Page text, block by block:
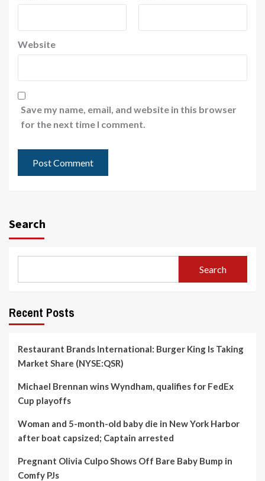
Website
Save my name, email, and website in this browser
for the next time I comment.
Search
Search
Recent Posts
Restaurant Brands International: Burger King Is Taking
Market Share (NYSE:QSR)
Michael Brennan wins Wyndham, qualifies for FedEx
Cup playoffs
Woman and 5-month-old baby die in New York Harbor
after boat capsized; Captain arrested
Pregnant Olivia Culpo Shows Off Bare Baby Bump in
Comfy PJs